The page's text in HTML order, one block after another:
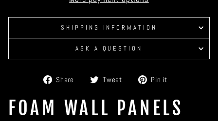
SHIPPING INFORMATION
ASK A QUESTION
Share
Share
Facebook
Tweet
Tweet
Twitter
Pin it
Pinterest
FOAM WALL PANELS